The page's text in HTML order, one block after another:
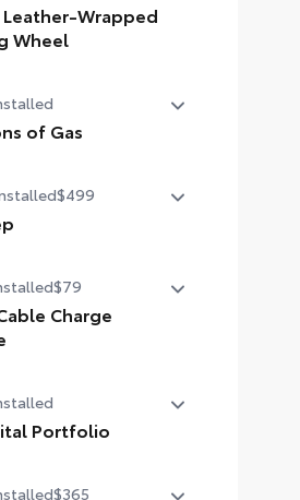
Wrapped
Wheel
of Gas
$499
$79
Charge
flexibility to charge
device to meet your
Portfolio
$365